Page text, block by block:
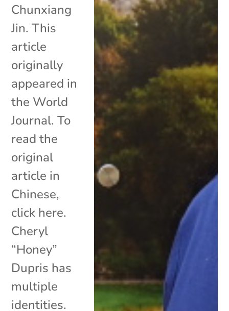
Chunxiang
Jin. This
article
originally
appeared in
the World
Journal. To
read the
original
article in
Chinese,
click here.
Cheryl
“Honey”
Dupris has
multiple
identities.